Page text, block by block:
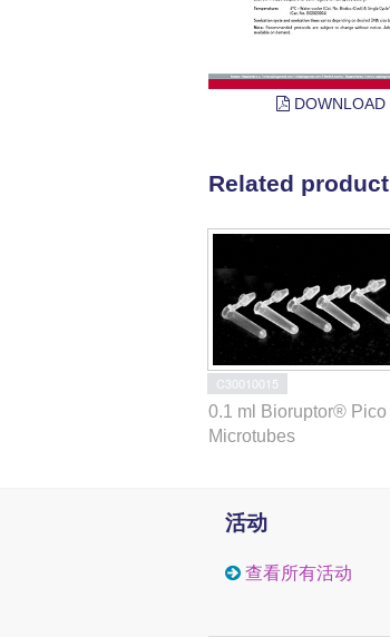
DOWNLOAD
Related product
C30010015
0.1 ml Bioruptor® Pico
Microtubes
活动
查看所有活动